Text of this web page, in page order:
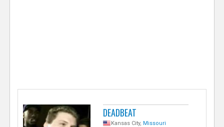
DEADBEAT
Kansas City, Missouri